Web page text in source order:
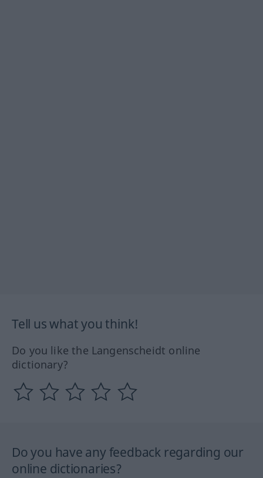
Tell us what you think!
Do you like the Langenscheidt online
dictionary?
Do you have any feedback regarding our
online dictionaries?